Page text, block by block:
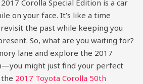
Corolla Special Edition is a car
on your face. It’s like a time
the past while keeping you
So, what are you waiting for?
lane and explore the 2017
might just find your perfect
2017 Toyota Corolla 50th